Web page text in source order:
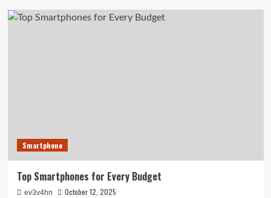
Smartphone
Top Smartphones for Every Budget
ev3v4hn October 12, 2025